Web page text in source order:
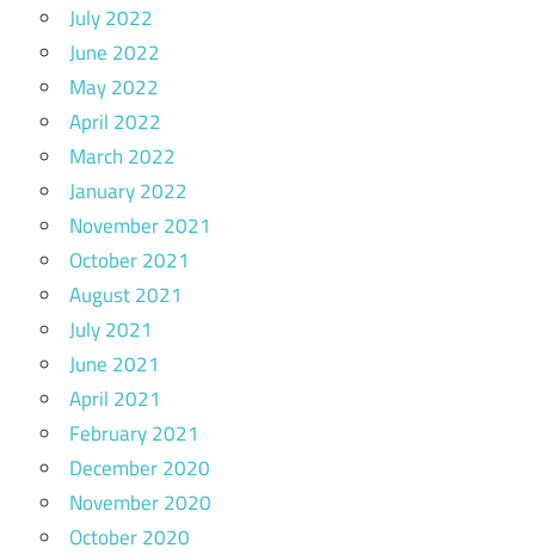
July 2022
June 2022
May 2022
April 2022
March 2022
January 2022
November 2021
October 2021
August 2021
July 2021
June 2021
April 2021
February 2021
December 2020
November 2020
October 2020